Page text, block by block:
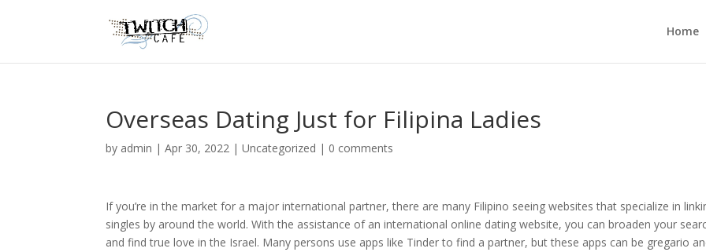
Home
Overseas Dating Just for Filipina Ladies
by admin |Apr 30, 2022 |Uncategorized | 0 comments
If you’re in the market for a major international partner, there are many Filipino seeing websites that specialize in
singles by around the world. With the assistance of an international online dating website, you can broaden your
and find true love in the Israel. Many persons use apps like Tinder to find a partner, but these apps can be gregario